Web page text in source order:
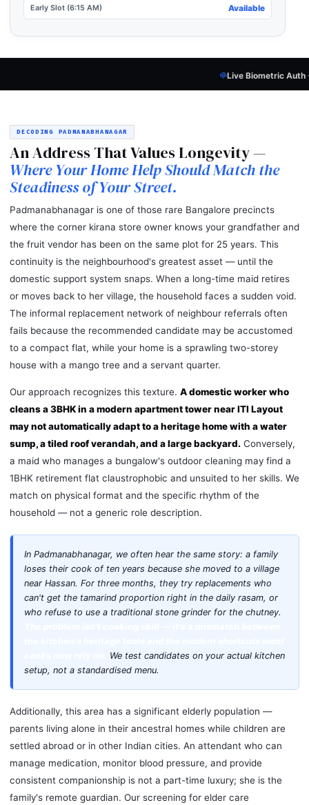
Early Slot (6:15 AM) Available
— Every Candidate
DECODING PADMANABHANAGAR
An Address That Values Longevity —
Where Your Home Help Should Match the
Steadiness of Your Street.
Padmanabhanagar is one of those rare Bangalore precincts
where the corner kirana store owner knows your grandfather and
the fruit vendor has been on the same plot for 25 years. This
continuity is the neighbourhood's greatest asset — until the
domestic support system snaps. When a long-time maid retires
or moves back to her village, the household faces a sudden void.
The informal replacement network of neighbour referrals often
fails because the recommended candidate may be accustomed
to a compact flat, while your home is a sprawling two-storey
house with a mango tree and a servant quarter.
Our approach recognizes this texture. A domestic worker who
cleans a 3BHK in a modern apartment tower near ITI Layout
may not automatically adapt to a heritage home with a water
sump, a tiled roof verandah, and a large backyard. Conversely,
a maid who manages a bungalow's outdoor cleaning may find a
1BHK retirement flat claustrophobic and unsuited to her skills. We
match on physical format and the specific rhythm of the
household — not a generic role description.
In Padmanabhanagar, we often hear the same story: a family
loses their cook of ten years because she moved to a village
near Hassan. For three months, they try replacements who
can't get the tamarind proportion right in the daily rasam, or
who refuse to use a traditional stone grinder for the chutney.
We test candidates on your actual kitchen
setup, not a standardised menu.
Additionally, this area has a significant elderly population —
parents living alone in their ancestral homes while children are
settled abroad or in other Indian cities. An attendant who can
manage medication, monitor blood pressure, and provide
consistent companionship is not a part-time luxury; she is the
family's remote guardian. Our screening for elder care